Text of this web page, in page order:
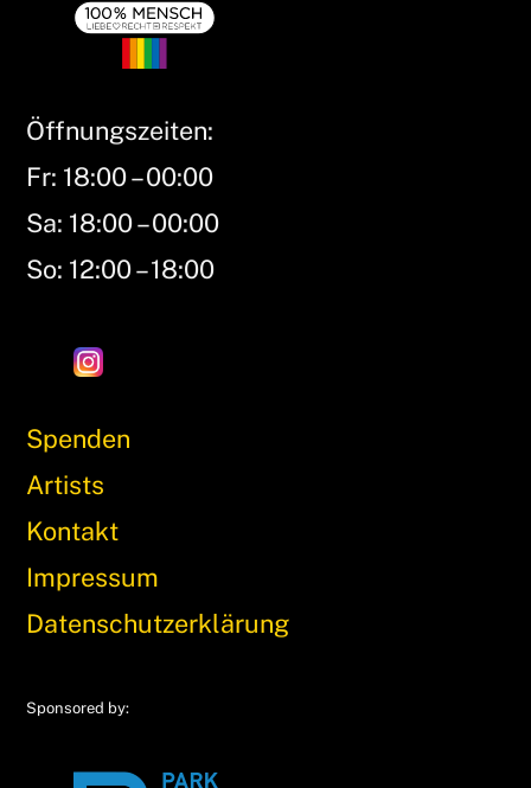
Öffnungszeiten:
Fr: 18:00 – 00:00
Sa: 18:00 – 00:00
So: 12:00 – 18:00
Spenden
Artists
Kontakt
Impressum
Datenschutzerklärung
Sponsored by: